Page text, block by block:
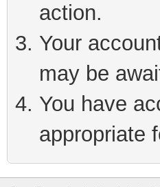
action.
Your
may be
You have
appropriate